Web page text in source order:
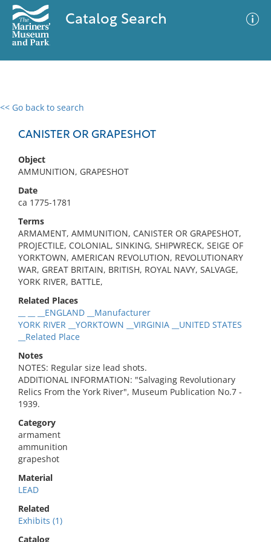
Catalog Search
<< Go back to search
CANISTER OR GRAPESHOT
Object
AMMUNITION, GRAPESHOT
Date
ca 1775-1781
Terms
ARMAMENT, AMMUNITION, CANISTER OR GRAPESHOT,
PROJECTILE, COLONIAL, SINKING, SHIPWRECK, SEIGE OF
YORKTOWN, AMERICAN REVOLUTION, REVOLUTIONARY
WAR, GREAT BRITAIN, BRITISH, ROYAL NAVY, SALVAGE,
YORK RIVER, BATTLE,
Related Places
__ __ __ENGLAND __Manufacturer
YORK RIVER __YORKTOWN __VIRGINIA __UNITED STATES
__Related Place
Notes
NOTES: Regular size lead shots.
ADDITIONAL INFORMATION: "Salvaging Revolutionary
Relics From the York River", Museum Publication No.7 -
1939.
Category
armament
ammunition
grapeshot
Material
LEAD
Related
Exhibits (1)
Catalog
0 results